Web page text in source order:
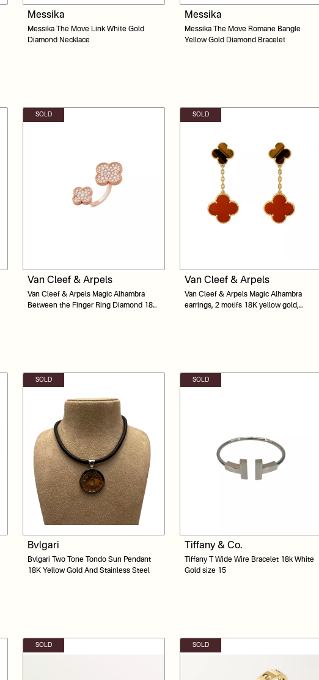
Messika
Messika The Move Link White Gold
Diamond Necklace
Messika
Messika The Move Romane Bangle
Yellow Gold Diamond Bracelet
SOLD
Van Cleef & Arpels
Van Cleef & Arpels Magic Alhambra
Between the Finger Ring Diamond 18K
SOLD
Van Cleef & Arpels
Van Cleef & Arpels Magic Alhambra
earrings, 2 motifs 18K yellow gold,
SOLD
Bvlgari
Bvlgari Two Tone Tondo Sun Pendant
18K Yellow Gold And Stainless Steel
SOLD
Tiffany & Co.
Tiffany T Wide Wire Bracelet 18k White
Gold size 15
SOLD SOLD